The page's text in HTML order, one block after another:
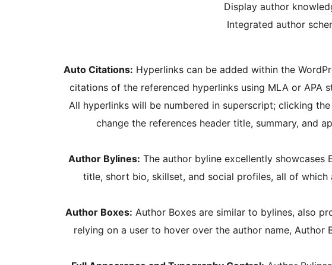
Display author
Integrated author
Auto Citations: Hyperlinks can be added within the
citations of the referenced hyperlinks using MLA or
All hyperlinks will be numbered in superscript; clicking
change the references header title, summary, and
Author Bylines: The author byline excellently
title, short bio, skillset, and social profiles, all of
Author Boxes: Author Boxes are similar to bylines, also
relying on a user to hover over the author name,